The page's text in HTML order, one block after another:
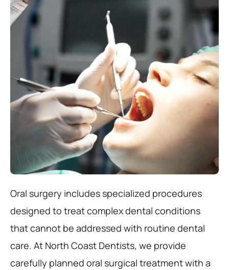
Oral surgery includes specialized procedures
designed to treat complex dental conditions
that cannot be addressed with routine dental
care. At North Coast Dentists, we provide
carefully planned oral surgical treatment with a